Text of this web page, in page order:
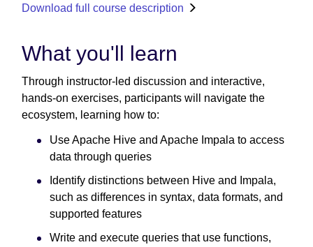
Download full course description
What you'll learn
Through instructor-led discussion and interactive,
hands-on exercises, participants will navigate the
ecosystem, learning how to:
Use Apache Hive and Apache Impala to access
data through queries
Identify distinctions between Hive and Impala,
such as differences in syntax, data formats, and
supported features
Write and execute queries that use functions,